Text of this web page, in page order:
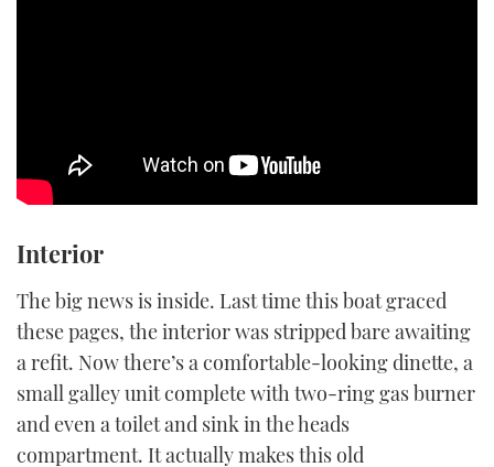
Interior
The big news is inside. Last time this boat graced
these pages, the interior was stripped bare awaiting
a refit. Now there’s a comfortable-looking dinette, a
small galley unit complete with two-ring gas burner
and even a toilet and sink in the heads
compartment. It actually makes this old